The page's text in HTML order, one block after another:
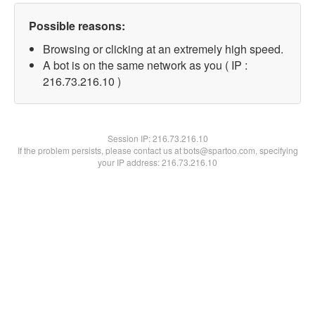
Possible reasons:
Browsing or clicking at an extremely high speed.
A bot is on the same network as you ( IP :
216.73.216.10 )
Session IP:216.73.216.10
If the problem persists, please contact us at bots@spartoo.com, specifying
your IP address: 216.73.216.10